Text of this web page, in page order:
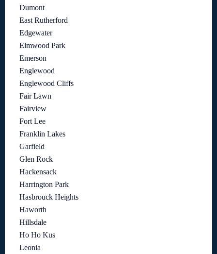
Dumont
East Rutherford
Edgewater
Elmwood Park
Emerson
Englewood
Englewood Cliffs
Fair Lawn
Fairview
Fort Lee
Franklin Lakes
Garfield
Glen Rock
Hackensack
Harrington Park
Hasbrouck Heights
Haworth
Hillsdale
Ho Ho Kus
Leonia